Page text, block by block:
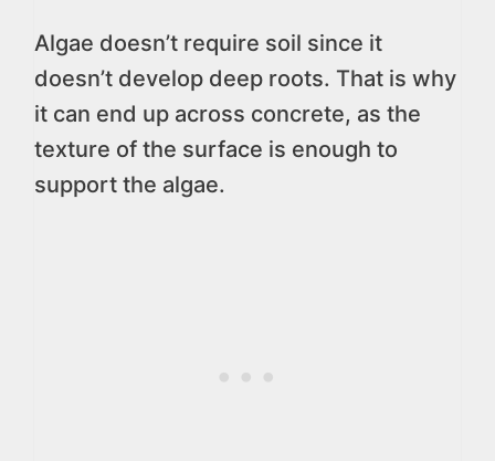
Algae doesn’t require soil since it
doesn’t develop deep roots. That is why
it can end up across concrete, as the
texture of the surface is enough to
support the algae.